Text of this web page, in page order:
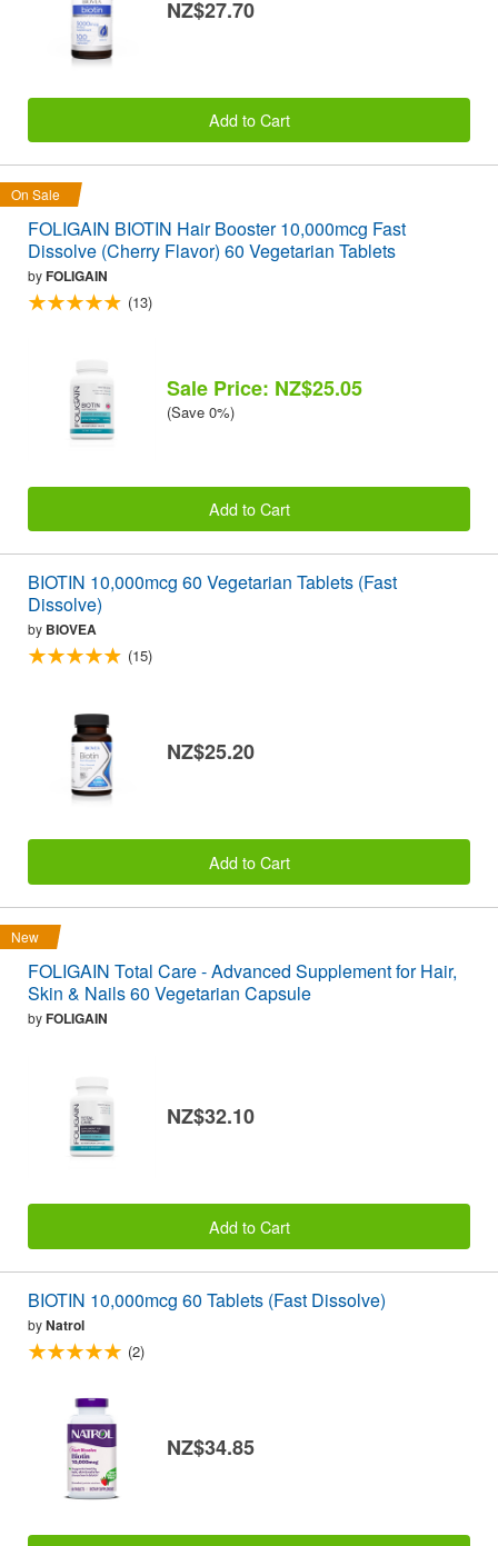
NZ$27.70
Add to Cart
On Sale
FOLIGAIN BIOTIN Hair Booster 10,000mcg Fast
Dissolve (Cherry Flavor) 60 Vegetarian Tablets
byFOLIGAIN
(13)
Sale Price: NZ$25.05
(Save 0%)
Add to Cart
BIOTIN 10,000mcg 60 Vegetarian Tablets (Fast
Dissolve)
by BIOVEA
(15)
NZ$25.20
Add to Cart
New
FOLIGAIN Total Care - Advanced Supplement for Hair,
Skin & Nails 60 Vegetarian Capsule
byFOLIGAIN
NZ$32.10
Add to Cart
BIOTIN 10,000mcg 60 Tablets (Fast Dissolve)
byNatrol
(2)
NZ$34.85